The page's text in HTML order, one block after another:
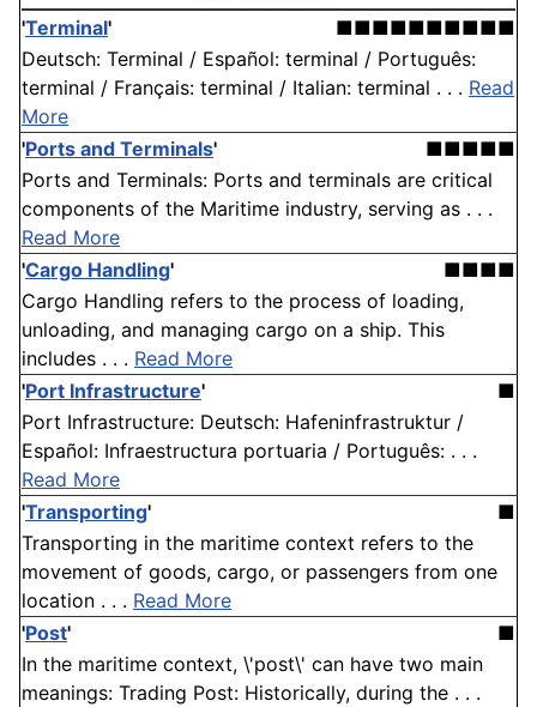
'Terminal'
■■■■■■■■■■
Deutsch: Terminal / Español: terminal / Português:
terminal / Français: terminal / Italian: terminal . . . Read
More
'Ports and Terminals'
■■■■■
Ports and Terminals: Ports and terminals are critical
components of the Maritime industry, serving as . . .
Read More
'Cargo Handling'
■■■■
Cargo Handling refers to the process of loading,
unloading, and managing cargo on a ship. This
includes . . . Read More
'Port Infrastructure'
■
Port Infrastructure: Deutsch: Hafeninfrastruktur /
Español: Infraestructura portuaria / Português: . . .
Read More
'Transporting'
■
Transporting in the maritime context refers to the
movement of goods, cargo, or passengers from one
location . . . Read More
'Post'
■
In the maritime context, \'post\' can have two main
meanings: Trading Post: Historically, during the . . .